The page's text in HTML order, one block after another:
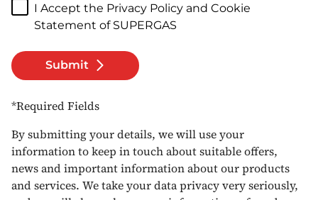
I Accept the Privacy Policy and Cookie
Statement of SUPERGAS
Submit
*Required Fields
By submitting your details, we will use your
information to keep in touch about suitable offers,
news and important information about our products
and services. We take your data privacy very seriously,